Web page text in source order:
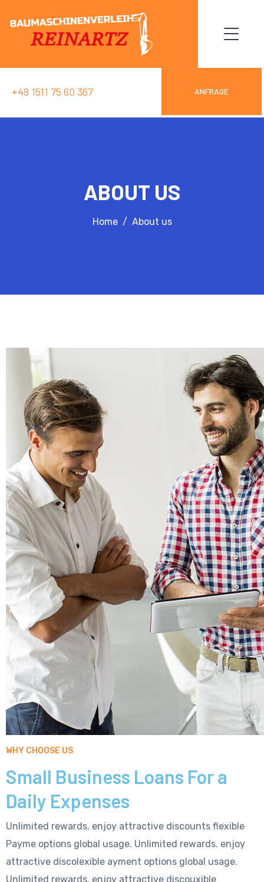
+49 1511 75 60 367 ANFRAGE
ABOUT US
Home About us
WHY CHOOSE US
Small Business Loans For a
Daily Expenses
Unlimited rewards. enjoy attractive discounts flexible
Payme options global usage. Unlimited rewards. enjoy
attractive discolexible ayment options global usage.
Unlimited rewards. enjoy attractive discouxible